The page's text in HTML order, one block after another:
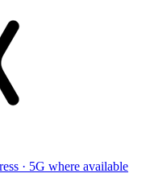
· 5G where available